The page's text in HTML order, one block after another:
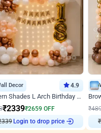
Decor 4.9
Modern Shades L Arch Birthday Decor with Lights
₹2339₹2659 OFF
Login to drop price
₹
₹